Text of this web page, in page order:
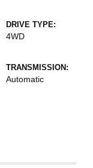
DRIVE TYPE:
4WD
TRANSMISSION:
Automatic